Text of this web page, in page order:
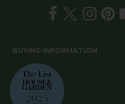
BUYING INFORMATION